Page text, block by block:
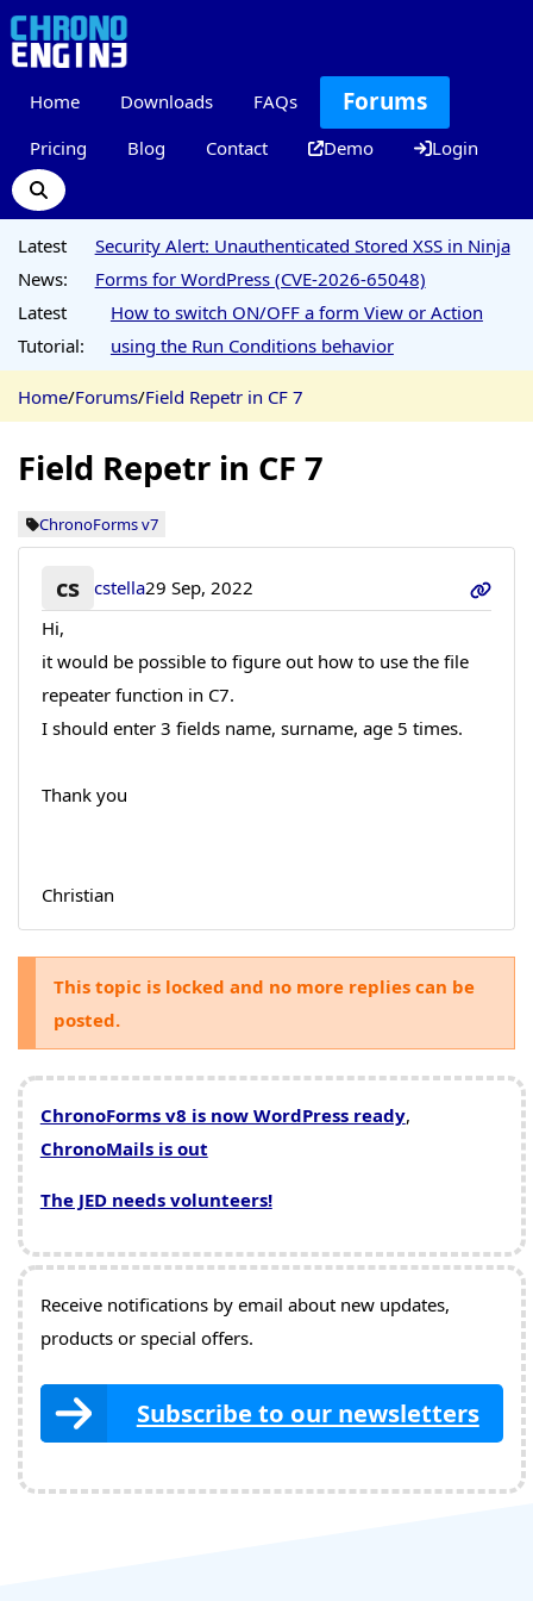
Home Downloads FAQs Forums
Pricing Blog Contact Demo Login
Latest
News:
Security Alert: Unauthenticated Stored XSS in Ninja
Forms for WordPress (CVE-2026-65048)
Latest
Tutorial:
How to switch ON/OFF a form View or Action
using the Run Conditions behavior
Home/Forums/Field Repetr in CF 7
Field Repetr in CF 7
ChronoForms v7
cs cstella29 Sep, 2022
Hi,
it would be possible to figure out how to use the file
repeater function in C7.
I should enter 3 fields name, surname, age 5 times.
Thank you
Christian
This topic is locked and no more replies can be
posted.
ChronoForms v8 is now WordPress ready,
ChronoMails is out
The JED needs volunteers!
Receive notifications by email about new updates,
products or special offers.
Subscribe to our newsletters